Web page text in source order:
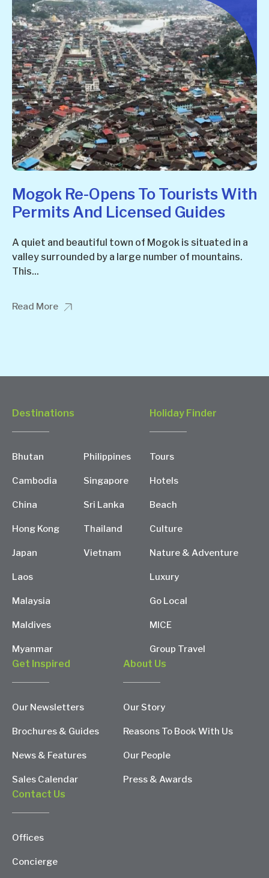
Mogok Re-Opens To Tourists With
Permits And Licensed Guides
A quiet and beautiful town of Mogok is situated in a
valley surrounded by a large number of mountains.
This...
Read More
Destinations
Bhutan
Cambodia
China
Hong Kong
Japan
Laos
Malaysia
Maldives
Myanmar
Philippines
Singapore
Sri Lanka
Thailand
Vietnam
Holiday Finder
Tours
Hotels
Beach
Culture
Nature & Adventure
Luxury
Go Local
MICE
Group Travel
Get Inspired
Our Newsletters
Brochures & Guides
News & Features
Sales Calendar
About Us
Our Story
Reasons To Book With Us
Our People
Press & Awards
Contact Us
Offices
Concierge